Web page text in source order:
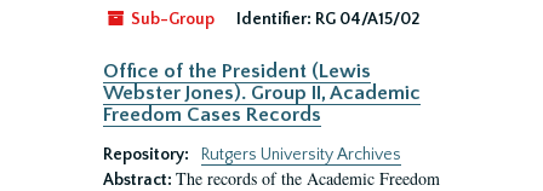
Sub-Group
Identifier: RG 04/A15/02
Office of the President (Lewis
Webster Jones). Group II, Academic
Freedom Cases Records
Repository:
Rutgers University Archives
Abstract: The records of the Academic Freedom